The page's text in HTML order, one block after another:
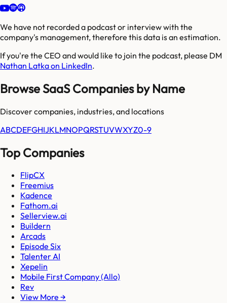
We have not recorded a podcast or interview with the
company's management, therefore this data is an estimation.
If you're the CEO and would like to join the podcast, please DM
Nathan Latka on LinkedIn.
Browse SaaS Companies by Name
Discover companies, industries, and locations
ABCDEFGHIJKLMNOPQRSTUVWXYZ0-9
Top Companies
FlipCX
Freemius
Kadence
Fathom.ai
Sellerview.ai
Buildern
Arcads
Episode Six
Talenter AI
Xepelin
Mobile First Company (Allo)
Rev
View More →